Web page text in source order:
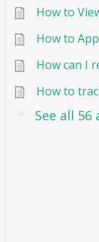
How can I
See all 56